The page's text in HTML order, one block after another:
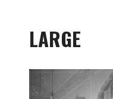
LARGE